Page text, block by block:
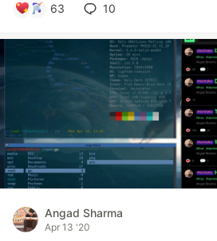
63 10
Angad Sharma
Apr 13 '20